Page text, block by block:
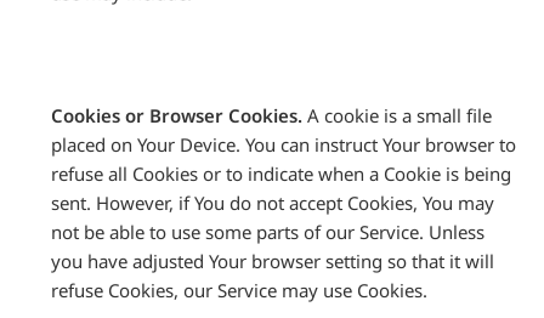
Cookies or Browser Cookies. A cookie is a small file
placed on Your Device. You can instruct Your browser to
refuse all Cookies or to indicate when a Cookie is being
sent. However, if You do not accept Cookies, You may
not be able to use some parts of our Service. Unless
you have adjusted Your browser setting so that it will
refuse Cookies, our Service may use Cookies.